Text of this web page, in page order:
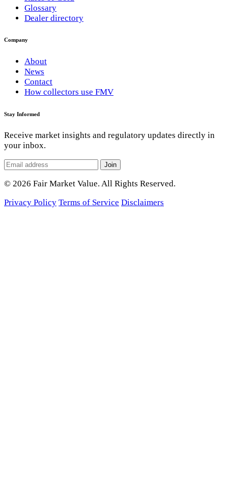
Glossary
Dealer directory
Company
About
News
Contact
How collectors use FMV
Stay Informed
Receive market insights and regulatory updates directly in
your inbox.
Join
© 2026 Fair Market Value. All Rights Reserved.
Privacy Policy Terms of Service Disclaimers